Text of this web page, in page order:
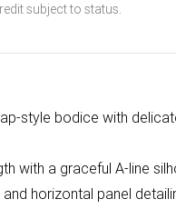
subject to status.
style bodice with
with a graceful A-line
horizontal panel